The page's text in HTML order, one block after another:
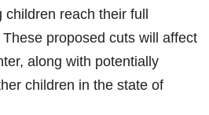
children reach their full
proposed cuts will affect
along with potentially
children in the state of